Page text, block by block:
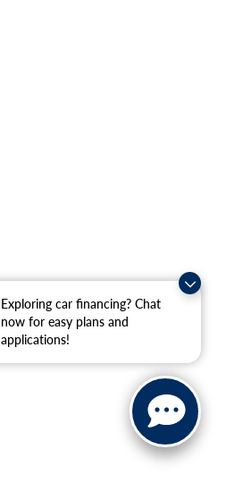
Exploring car financing? Chat
now for easy plans and
applications!